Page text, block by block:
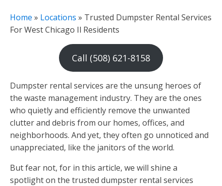
Home » Locations » Trusted Dumpster Rental Services
For West Chicago Il Residents
Call (508) 621-8158
Dumpster rental services are the unsung heroes of
the waste management industry. They are the ones
who quietly and efficiently remove the unwanted
clutter and debris from our homes, offices, and
neighborhoods. And yet, they often go unnoticed and
unappreciated, like the janitors of the world.
But fear not, for in this article, we will shine a
spotlight on the trusted dumpster rental services